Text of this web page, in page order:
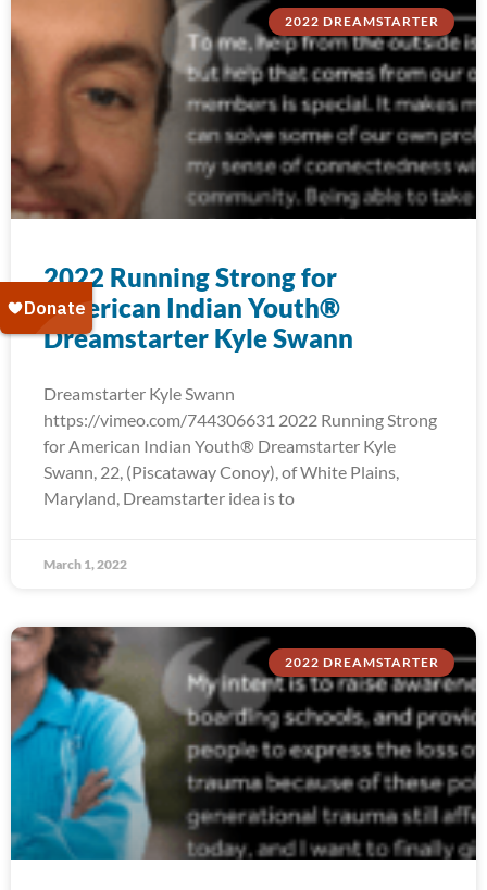
2022 DREAMSTARTER
2022 Running Strong for
American Indian Youth®
Dreamstarter Kyle Swann
Dreamstarter Kyle Swann
https://vimeo.com/744306631 2022 Running Strong
for American Indian Youth® Dreamstarter Kyle
Swann, 22, (Piscataway Conoy), of White Plains,
Maryland, Dreamstarter idea is to
March 1, 2022
2022 DREAMSTARTER